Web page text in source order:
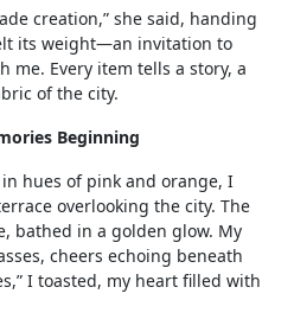
creation,” she said, handing
its weight—an invitation to
me. Every item tells a story, a
of the city.
Beginning
hues of pink and orange, I
overlooking the city. The
bathed in a golden glow. My
cheers echoing beneath
I toasted, my heart filled with